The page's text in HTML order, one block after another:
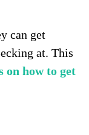
can get
at. This
on how to get